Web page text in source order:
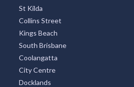
St Kilda
Collins Street
Kings Beach
South Brisbane
Coolangatta
City Centre
Docklands